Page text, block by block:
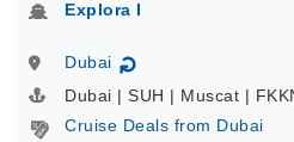
Explora I
Dubai ↻
Dubai | SUH | Muscat |
Cruise Deals from Dubai